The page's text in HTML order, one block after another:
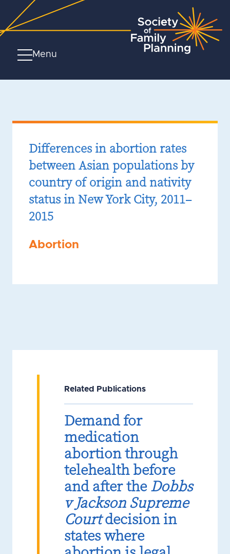
Menu
Differences in abortion rates
between Asian populations by
country of origin and nativity
status in New York City, 2011–
2015
Abortion
Related Publications
Demand for
medication
abortion through
telehealth before
and after theDobbs
v Jackson Supreme
Courtdecision in
states where